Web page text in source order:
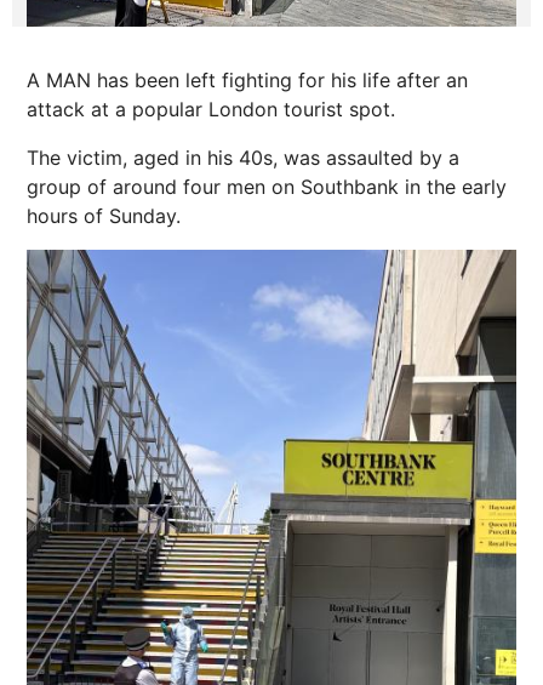
A MAN has been left fighting for his life after an
attack at a popular London tourist spot.
The victim, aged in his 40s, was assaulted by a
group of around four men on Southbank in the early
hours of Sunday.